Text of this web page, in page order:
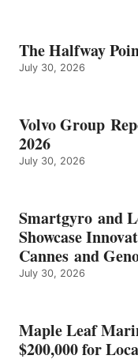
The Halfway
July 30, 2026
Volvo Group
2026
July 30, 2026
Smartgyro and
Showcase
Cannes and
July 30, 2026
Maple Leaf
$200,000 for